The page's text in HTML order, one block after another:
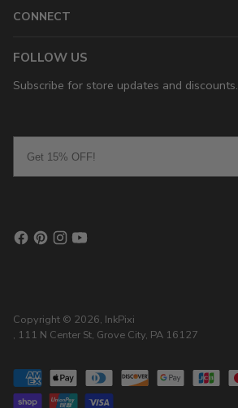
CONNECT
FOLLOW US
Subscribe for store updates and discounts.
Copyright © 2026, InkPixi
, 111 N Center St, Grove City, PA 16127